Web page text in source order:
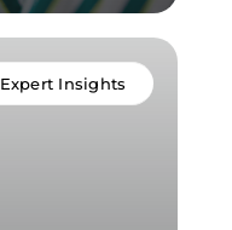
Expert Insights